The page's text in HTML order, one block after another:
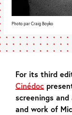
Photo par Craig Boyko
For its third
Cinédoc
screenings
and work of